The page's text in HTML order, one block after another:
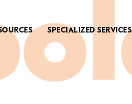
SPECIALIZED SERVICES